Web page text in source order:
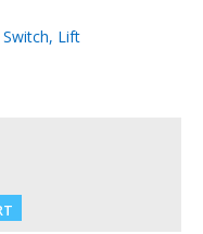
Switch, Lift